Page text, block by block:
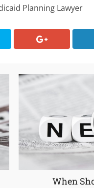
Planning Lawyer
When